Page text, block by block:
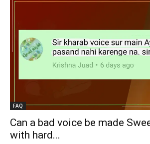
FAQ
Can a bad voice be made
with hard...